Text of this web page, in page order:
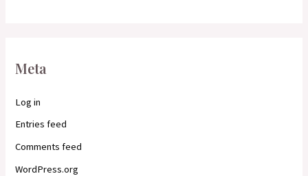
Meta
Log in
Entries feed
Comments feed
WordPress.org